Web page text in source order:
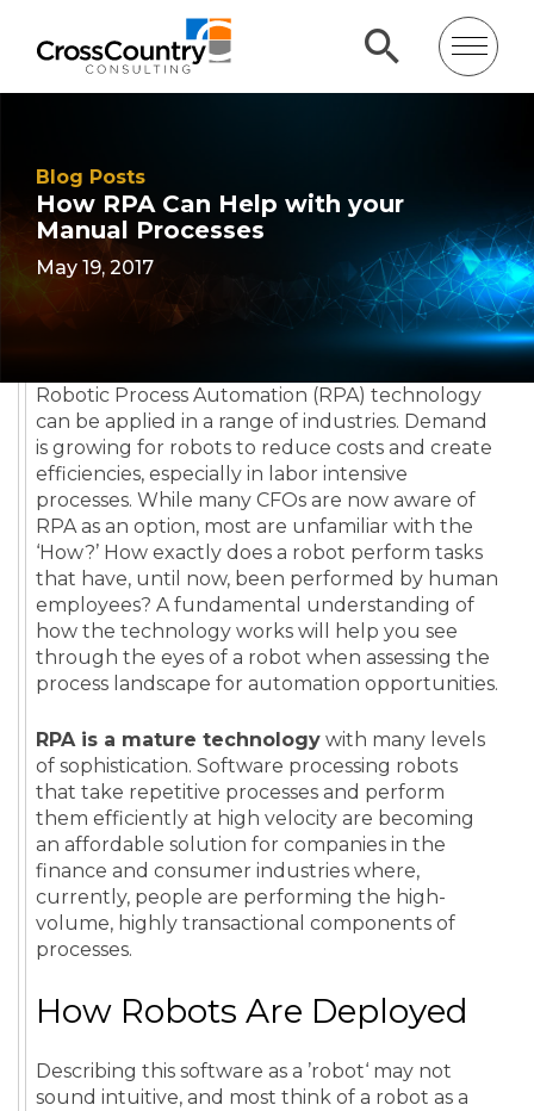
Blog Posts
How RPA Can Help with your
Manual Processes
May 19, 2017
Robotic Process Automation (RPA) technology
can be applied in a range of industries. Demand
is growing for robots to reduce costs and create
efficiencies, especially in labor intensive
processes. While many CFOs are now aware of
RPA as an option, most are unfamiliar with the
‘How?’ How exactly does a robot perform tasks
that have, until now, been performed by human
employees? A fundamental understanding of
how the technology works will help you see
through the eyes of a robot when assessing the
process landscape for automation opportunities.
RPA is a mature technology with many levels
of sophistication. Software processing robots
that take repetitive processes and perform
them efficiently at high velocity are becoming
an affordable solution for companies in the
finance and consumer industries where,
currently, people are performing the high-
volume, highly transactional components of
processes.
How Robots Are Deployed
Describing this software as a ’robot‘ may not
sound intuitive, and most think of a robot as a